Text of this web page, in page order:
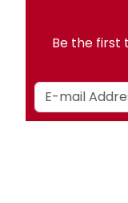
Be the first